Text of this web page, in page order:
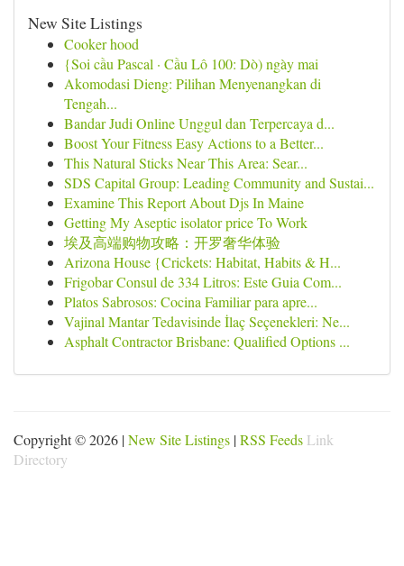
New Site Listings
Cooker hood
{Soi cầu Pascal · Cầu Lô 100: Dò) ngày mai
Akomodasi Dieng: Pilihan Menyenangkan di
Tengah...
Bandar Judi Online Unggul dan Terpercaya d...
Boost Your Fitness Easy Actions to a Better...
This Natural Sticks Near This Area: Sear...
SDS Capital Group: Leading Community and Sustai...
Examine This Report About Djs In Maine
Getting My Aseptic isolator price To Work
埃及高端购物攻略：开罗奢华体验
Arizona House {Crickets: Habitat, Habits & H...
Frigobar Consul de 334 Litros: Este Guia Com...
Platos Sabrosos: Cocina Familiar para apre...
Vajinal Mantar Tedavisinde İlaç Seçenekleri: Ne...
Asphalt Contractor Brisbane: Qualified Options ...
Copyright © 2026 |New Site Listings |RSS Feeds Link
Directory